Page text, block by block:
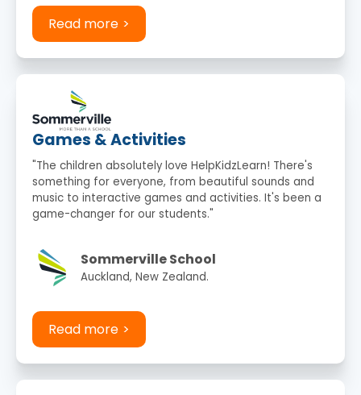
Read more
Games & Activities
"The children absolutely love HelpKidzLearn! There's
something for everyone, from beautiful sounds and
music to interactive games and activities. It's been a
game-changer for our students."
Sommerville School
Auckland, New Zealand.
Read more